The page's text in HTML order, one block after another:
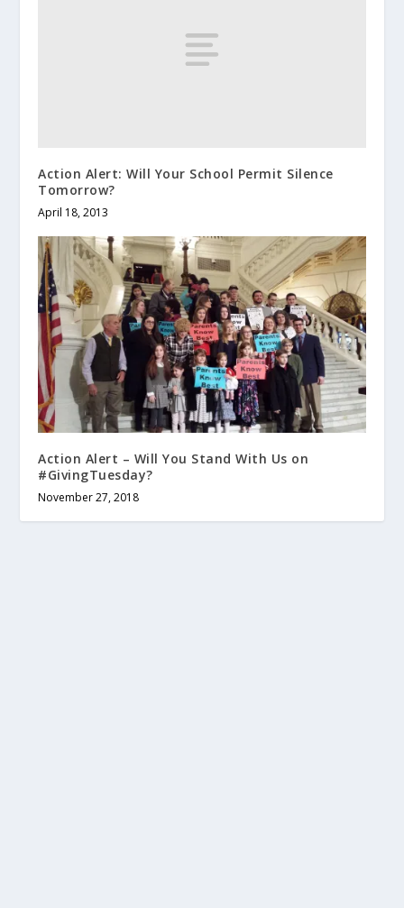
Action Alert: Will Your School Permit Silence
Tomorrow?
April 18, 2013
Action Alert – Will You Stand With Us on
#GivingTuesday?
November 27, 2018